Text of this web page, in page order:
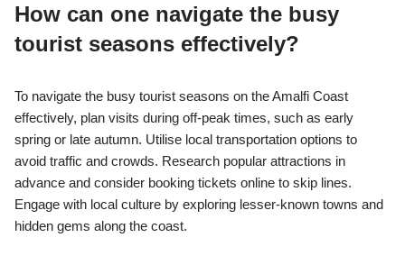
How can one navigate the busy
tourist seasons effectively?
To navigate the busy tourist seasons on the Amalfi Coast
effectively, plan visits during off-peak times, such as early
spring or late autumn. Utilise local transportation options to
avoid traffic and crowds. Research popular attractions in
advance and consider booking tickets online to skip lines.
Engage with local culture by exploring lesser-known towns and
hidden gems along the coast.